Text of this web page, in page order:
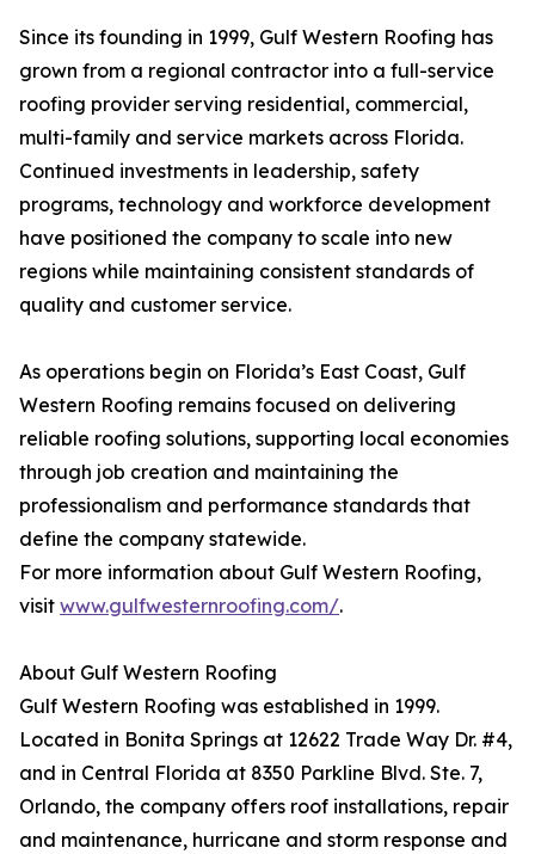
Since its founding in 1999, Gulf Western Roofing has
grown from a regional contractor into a full-service
roofing provider serving residential, commercial,
multi-family and service markets across Florida.
Continued investments in leadership, safety
programs, technology and workforce development
have positioned the company to scale into new
regions while maintaining consistent standards of
quality and customer service.
As operations begin on Florida’s East Coast, Gulf
Western Roofing remains focused on delivering
reliable roofing solutions, supporting local economies
through job creation and maintaining the
professionalism and performance standards that
define the company statewide.
For more information about Gulf Western Roofing,
visit www.gulfwesternroofing.com/.
About Gulf Western Roofing
Gulf Western Roofing was established in 1999.
Located in Bonita Springs at 12622 Trade Way Dr. #4,
and in Central Florida at 8350 Parkline Blvd. Ste. 7,
Orlando, the company offers roof installations, repair
and maintenance, hurricane and storm response and